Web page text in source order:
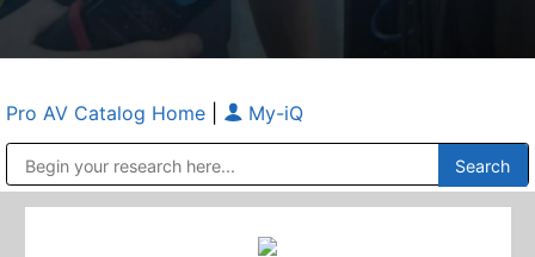
Pro AV Catalog Home My-iQ